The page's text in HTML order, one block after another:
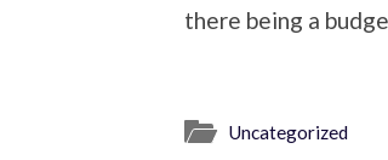
there being a
Uncategorized